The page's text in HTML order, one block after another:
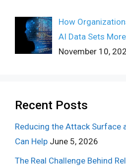
How
AI Data Sets
November 10,
Recent Posts
Reducing the Attack Surface
Can Help June 5, 2026
The Real Challenge Behind